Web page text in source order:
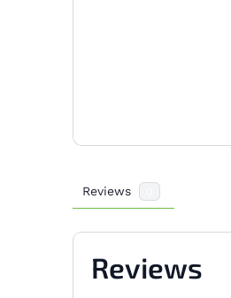
Reviews
Reviews